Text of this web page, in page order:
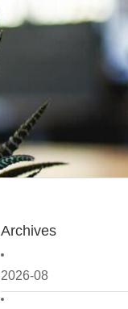
Archives
2026-08